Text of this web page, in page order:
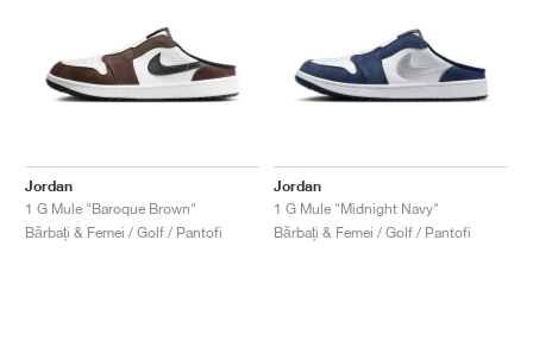
Jordan
1 G Mule "Baroque Brown"
Bărbați & Femei / Golf / Pantofi
Jordan
1 G Mule "Midnight Navy"
Bărbați & Femei / Golf / Pantofi